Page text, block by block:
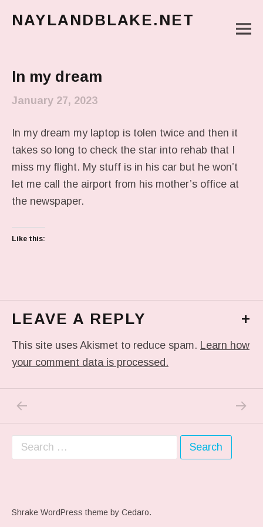
NAYLANDBLAKE.NET
In my dream
January 27, 2023
In my dream my laptop is tolen twice and then it
takes so long to check the star into rehab that I
miss my flight. My stuff is in his car but he won’t
let me call the airport from his mother’s office at
the newspaper.
Like this:
LEAVE A REPLY +
This site uses Akismet to reduce spam. Learn how
your comment data is processed.
Post navigation
PREVIOUS POST: ME WHEN THEY PLAY MY
NEXT
Search for:
Shrake WordPress theme by Cedaro.